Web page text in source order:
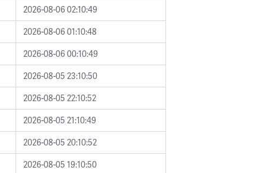
2026-08-06 02:10:49
2026-08-06 01:10:48
2026-08-06 00:10:49
2026-08-05 23:10:50
2026-08-05 22:10:52
2026-08-05 21:10:49
2026-08-05 20:10:52
2026-08-05 19:10:50